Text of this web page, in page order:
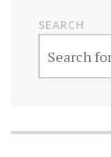
SEARCH